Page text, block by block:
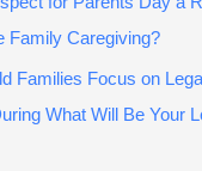
Family Caregiving?
Families Focus on
What Will Be Your